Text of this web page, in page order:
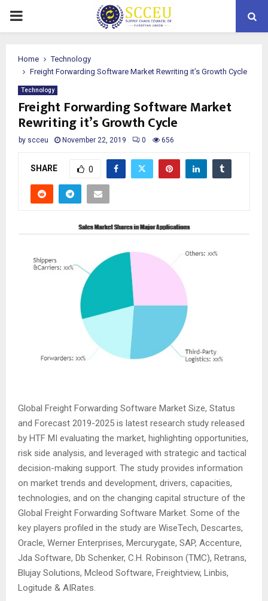
PRIMARY
Home
Technology
Freight Forwarding Software Market Rewriting it’s Growth Cycle
Technology
Freight Forwarding Software Market
Rewriting it’s Growth Cycle
by scceu November 22, 2019 0 656
SHARE 0
Global Freight Forwarding Software Market Size, Status
and Forecast 2019-2025 is latest research study released
by HTF MI evaluating the market, highlighting opportunities,
risk side analysis, and leveraged with strategic and tactical
decision-making support. The study provides information
on market trends and development, drivers, capacities,
technologies, and on the changing capital structure of the
Global Freight Forwarding Software Market. Some of the
key players profiled in the study are WiseTech, Descartes,
Oracle, Werner Enterprises, Mercurygate, SAP, Accenture,
Jda Software, Db Schenker, C.H. Robinson (TMC), Retrans,
Blujay Solutions, Mcleod Software, Freightview, Linbis,
Logitude & AIRates.